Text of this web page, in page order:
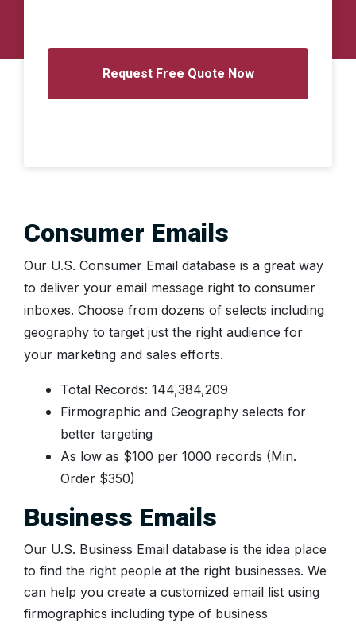
Consumer Emails
Our U.S. Consumer Email database is a great way
to deliver your email message right to consumer
inboxes. Choose from dozens of selects including
geography to target just the right audience for
your marketing and sales efforts.
Total Records: 144,384,209
Firmographic and Geography selects for
better targeting
As low as $100 per 1000 records (Min.
Order $350)
Business Emails
Our U.S. Business Email database is the idea place
to find the right people at the right businesses. We
can help you create a customized email list using
firmographics including type of business